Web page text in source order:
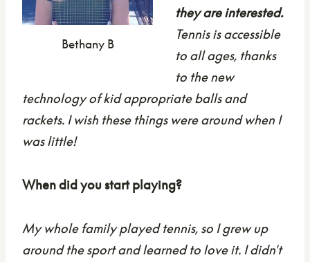
Bethany B
they are interested.
Tennis is accessible
to all ages, thanks
to the new
technology of kid appropriate balls and
rackets. I wish these things were around when I
was little!
When did you start playing?
My whole family played tennis, so I grew up
around the sport and learned to love it. I didn't